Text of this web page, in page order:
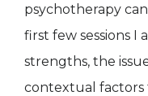
psychotherapy
first few sessions I
strengths, the
contextual factors